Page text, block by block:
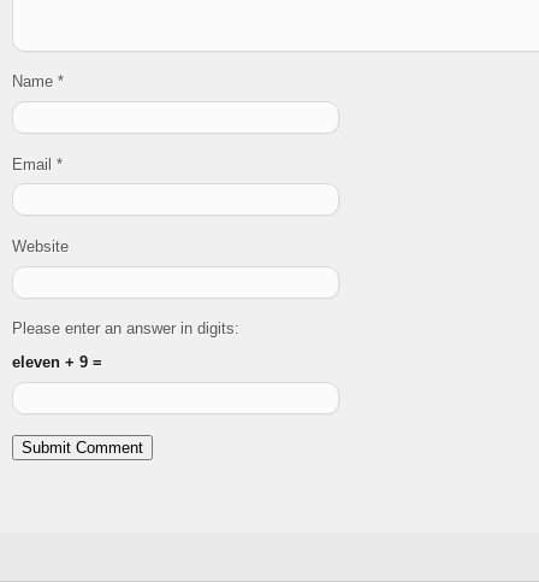
Name *
Email *
Website
Please enter an answer in digits:
eleven + 9 =